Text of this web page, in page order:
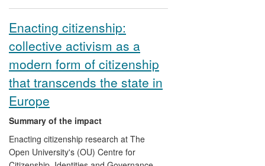
Enacting citizenship:
collective activism as a
modern form of citizenship
that transcends the state in
Europe
Summary of the impact
Enacting citizenship research at The
Open University's (OU) Centre for